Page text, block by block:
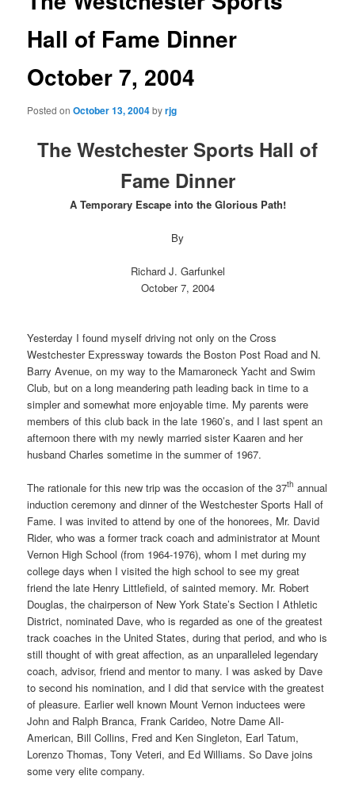
Hall of Fame Dinner
October 7, 2004
Posted onOctober 13, 2004byrjg
The Westchester Sports Hall of
Fame Dinner
A Temporary Escape into the Glorious Path!
By
Richard J. Garfunkel
October 7, 2004
Yesterday I found myself driving not only on the Cross
Westchester Expressway towards the Boston Post Road and N.
Barry Avenue, on my way to the Mamaroneck Yacht and Swim
Club, but on a long meandering path leading back in time to a
simpler and somewhat more enjoyable time. My parents were
members of this club back in the late 1960’s, and I last spent an
afternoon there with my newly married sister Kaaren and her
husband Charles sometime in the summer of 1967.
The rationale for this new trip was the occasion of the 37th annual
induction ceremony and dinner of the Westchester Sports Hall of
Fame. I was invited to attend by one of the honorees, Mr. David
Rider, who was a former track coach and administrator at Mount
Vernon High School (from 1964-1976), whom I met during my
college days when I visited the high school to see my great
friend the late Henry Littlefield, of sainted memory. Mr. Robert
Douglas, the chairperson of New York State’s Section I Athletic
District, nominated Dave, who is regarded as one of the greatest
track coaches in the United States, during that period, and who is
still thought of with great affection, as an unparalleled legendary
coach, advisor, friend and mentor to many. I was asked by Dave
to second his nomination, and I did that service with the greatest
of pleasure. Earlier well known Mount Vernon inductees were
John and Ralph Branca, Frank Carideo, Notre Dame All-
American, Bill Collins, Fred and Ken Singleton, Earl Tatum,
Lorenzo Thomas, Tony Veteri, and Ed Williams. So Dave joins
some very elite company.